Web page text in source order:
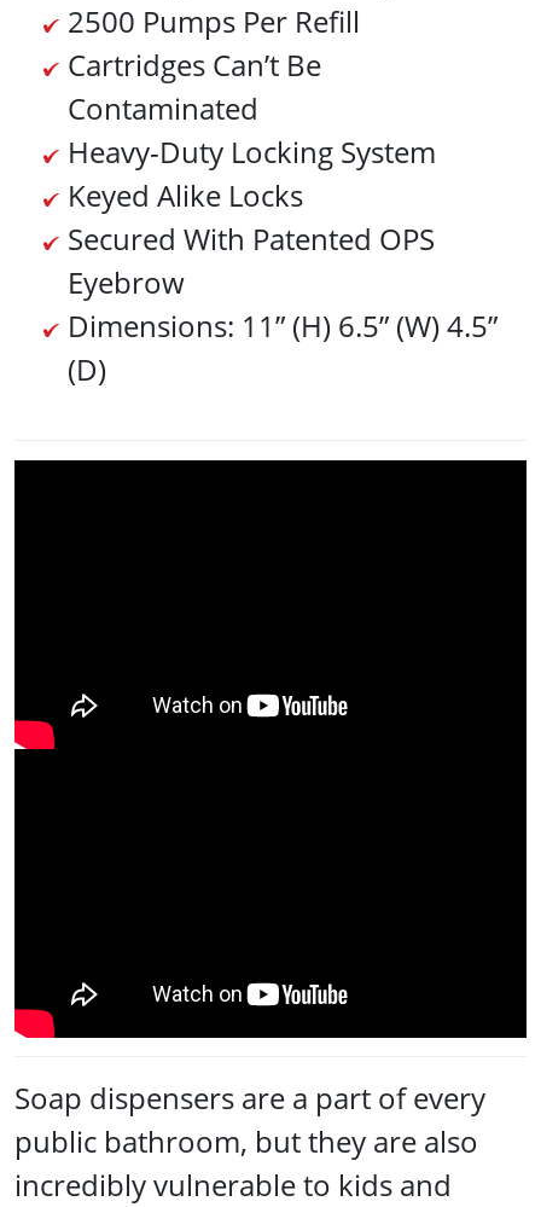
2500 Pumps Per Refill
Cartridges Can’t Be
Contaminated
Heavy-Duty Locking System
Keyed Alike Locks
Secured With Patented OPS
Eyebrow
Dimensions: 11” (H) 6.5” (W) 4.5”
(D)
Soap dispensers are a part of every
public bathroom, but they are also
incredibly vulnerable to kids and